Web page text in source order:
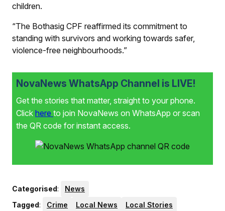
children.
“The Bothasig CPF reaffirmed its commitment to
standing with survivors and working towards safer,
violence-free neighbourhoods.”
NovaNews WhatsApp Channel is LIVE!
Get the stories that matter, straight to your phone.
Click here to join NovaNews on WhatsApp or scan
the QR code for instant access.
Categorised:
News
Tagged: Crime Local News Local Stories